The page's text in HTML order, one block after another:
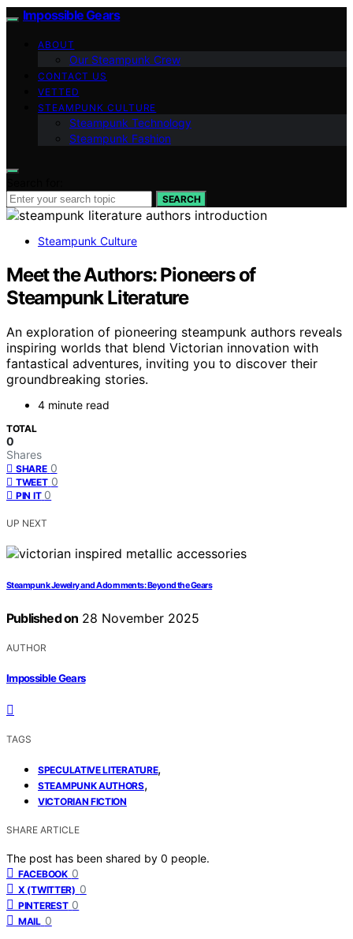
Impossible Gears
ABOUT
Our Steampunk Crew
CONTACT US
VETTED
STEAMPUNK CULTURE
Steampunk Technology
Steampunk Fashion
SEARCH
Steampunk Culture
Meet the Authors: Pioneers of
Steampunk Literature
An exploration of pioneering steampunk authors reveals
inspiring worlds that blend Victorian innovation with
fantastical adventures, inviting you to discover their
groundbreaking stories.
4 minute read
TOTAL
0
Shares
SHARE 0
TWEET 0
PIN IT 0
UP NEXT
Steampunk Jewelry and Adornments: Beyond the Gears
Published on 28 November 2025
AUTHOR
Impossible Gears
TAGS
SPECULATIVE LITERATURE,
STEAMPUNK AUTHORS,
VICTORIAN FICTION
SHARE ARTICLE
The post has been shared by 0 people.
FACEBOOK 0
X (TWITTER) 0
PINTEREST 0
MAIL 0